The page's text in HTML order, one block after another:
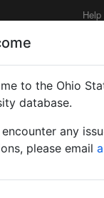
Help
to the Ohio
database.
any
please email